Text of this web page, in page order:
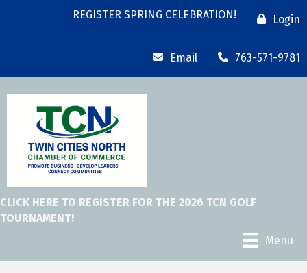
REGISTER SPRING CELEBRATION! Login
Email 763-571-9781
CLICK HERE TO REGISTER FOR THE 2026 TCN GOLF
TOURNAMENT!
Menu